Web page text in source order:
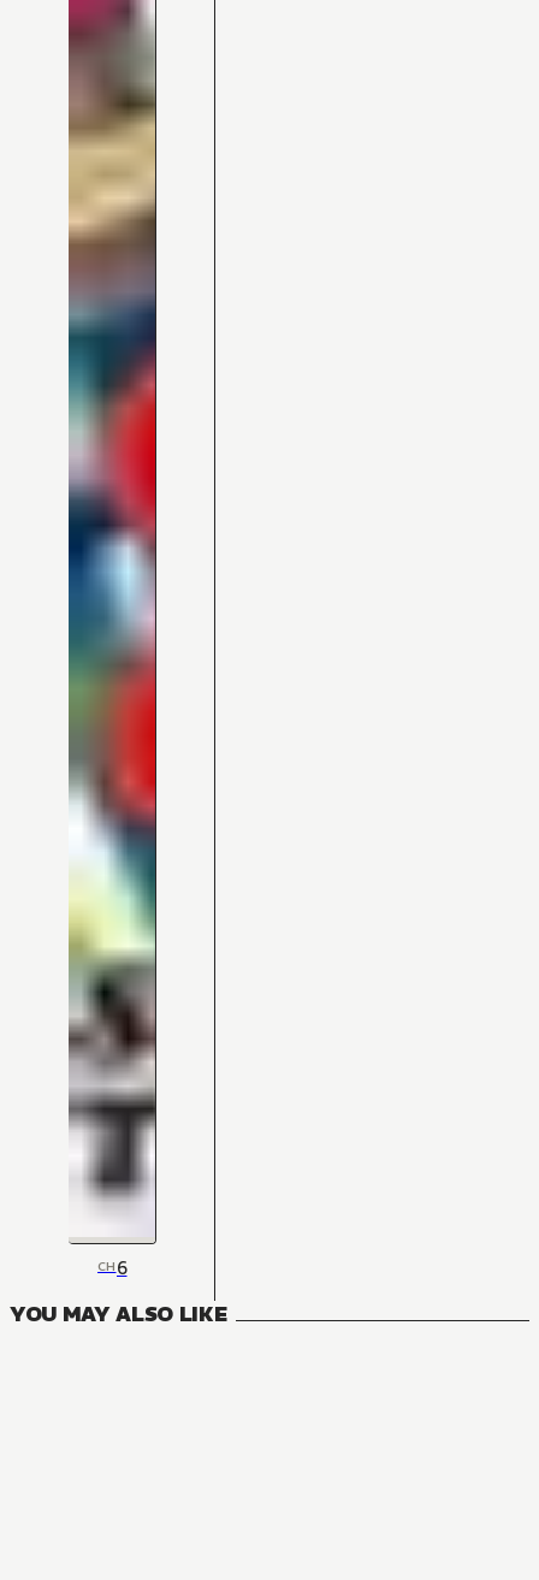
CH6
YOU MAY ALSO LIKE